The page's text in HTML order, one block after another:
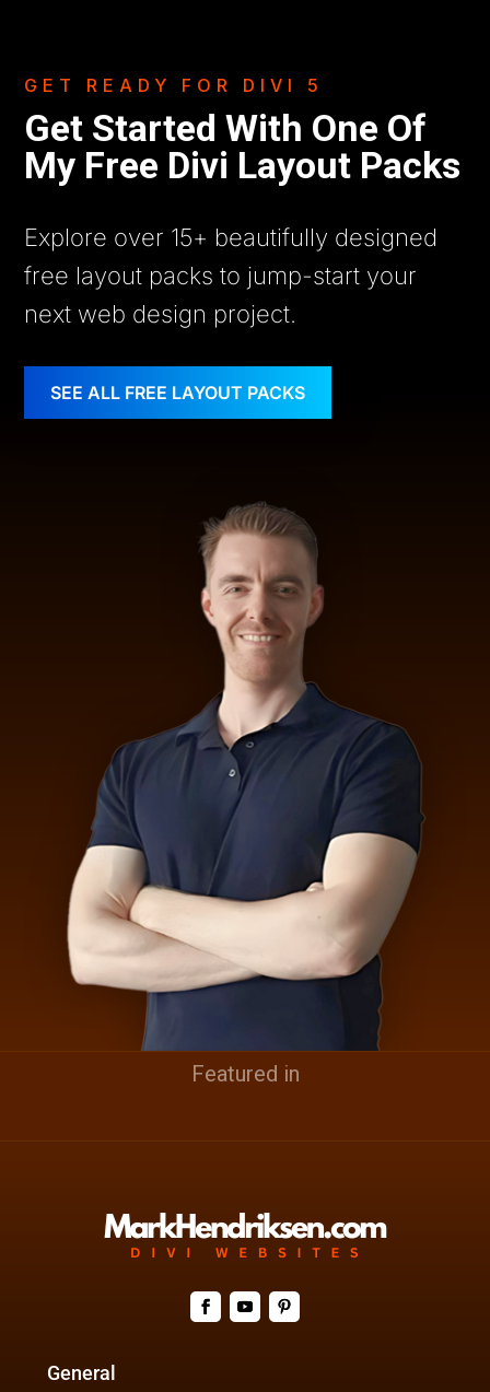
GET READY FOR DIVI 5
Get Started With One Of
My Free Divi Layout Packs
Explore over 15+ beautifully designed
free layout packs to jump-start your
next web design project.
SEE ALL FREE LAYOUT PACKS
Featured in
General